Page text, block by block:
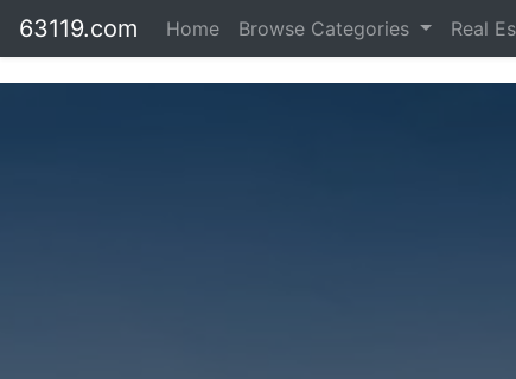
63119.com Home Browse Categories Real